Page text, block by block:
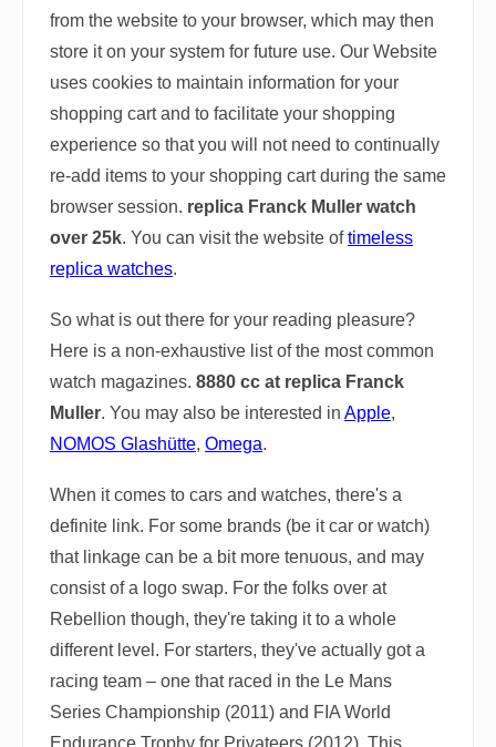
from the website to your browser, which may then
store it on your system for future use. Our Website
uses cookies to maintain information for your
shopping cart and to facilitate your shopping
experience so that you will not need to continually
re-add items to your shopping cart during the same
browser session. replica Franck Muller watch
over 25k. You can visit the website oftimeless
replica watches.
So what is out there for your reading pleasure?
Here is a non-exhaustive list of the most common
watch magazines. 8880 cc at replica Franck
Muller. You may also be interested in Apple,
NOMOS Glashütte, Omega.
When it comes to cars and watches, there's a
definite link. For some brands (be it car or watch)
that linkage can be a bit more tenuous, and may
consist of a logo swap. For the folks over at
Rebellion though, they're taking it to a whole
different level. For starters, they've actually got a
racing team – one that raced in the Le Mans
Series Championship (2011) and FIA World
Endurance Trophy for Privateers (2012). This